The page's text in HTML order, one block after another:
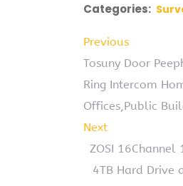
Categories:
Previous
Tosuny Door
Ring Intercom
Offices,Public
Next
ZOSI 16Channel
4TB Hard Drive